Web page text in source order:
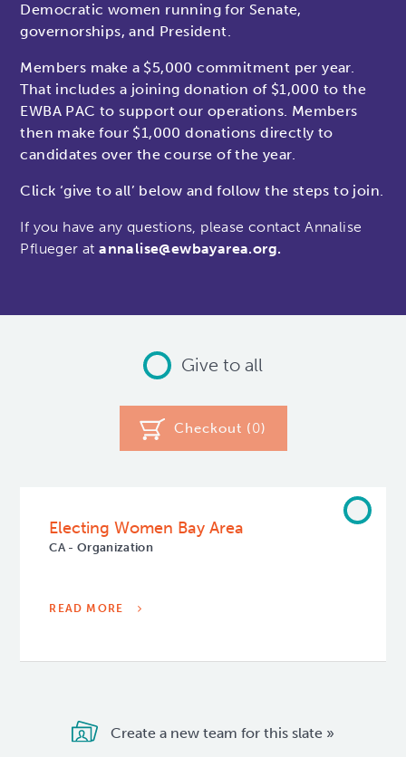
Democratic women running for Senate,
governorships, and President.
Members make a $5,000 commitment per year.
That includes a joining donation of $1,000 to the
EWBA PAC to support our operations. Members
then make four $1,000 donations directly to
candidates over the course of the year.
Click ‘give to all’ below and follow the steps to join.
If you have any questions, please contactAnnalise
Pflueger at annalise@ewbayarea.org.
Give to all
Checkout (0)
Electing Women Bay Area
CA - Organization
READ MORE
Create a new team for this slate »